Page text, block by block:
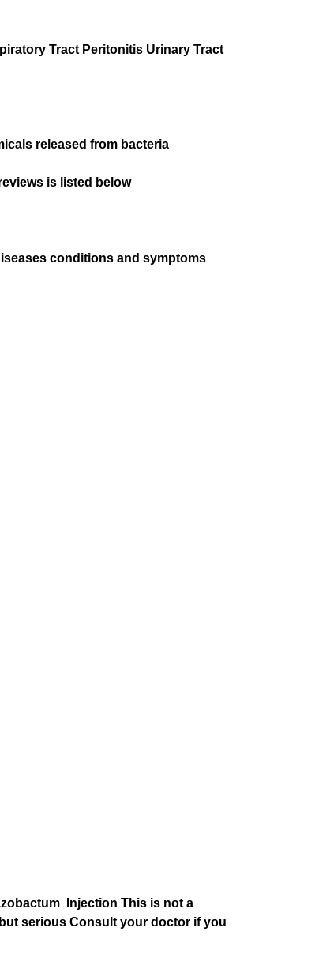
Tract Peritonitis Urinary Tract
released from bacteria
is listed below
conditions and symptoms
Injection This is not a
serious Consult your doctor if you